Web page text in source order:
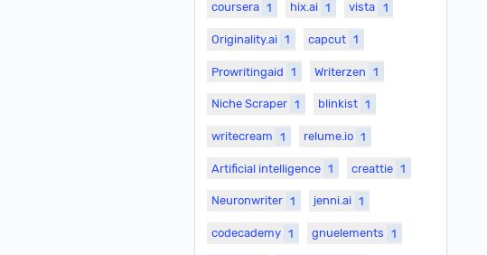
coursera 1 hix.ai 1 vista 1
Originality.ai 1 capcut 1
Prowritingaid 1 Writerzen 1
Niche Scraper 1 blinkist 1
writecream 1 relume.io 1
Artificial intelligence 1 creattie 1
Neuronwriter 1 jenni.ai 1
codecademy 1 gnuelements 1